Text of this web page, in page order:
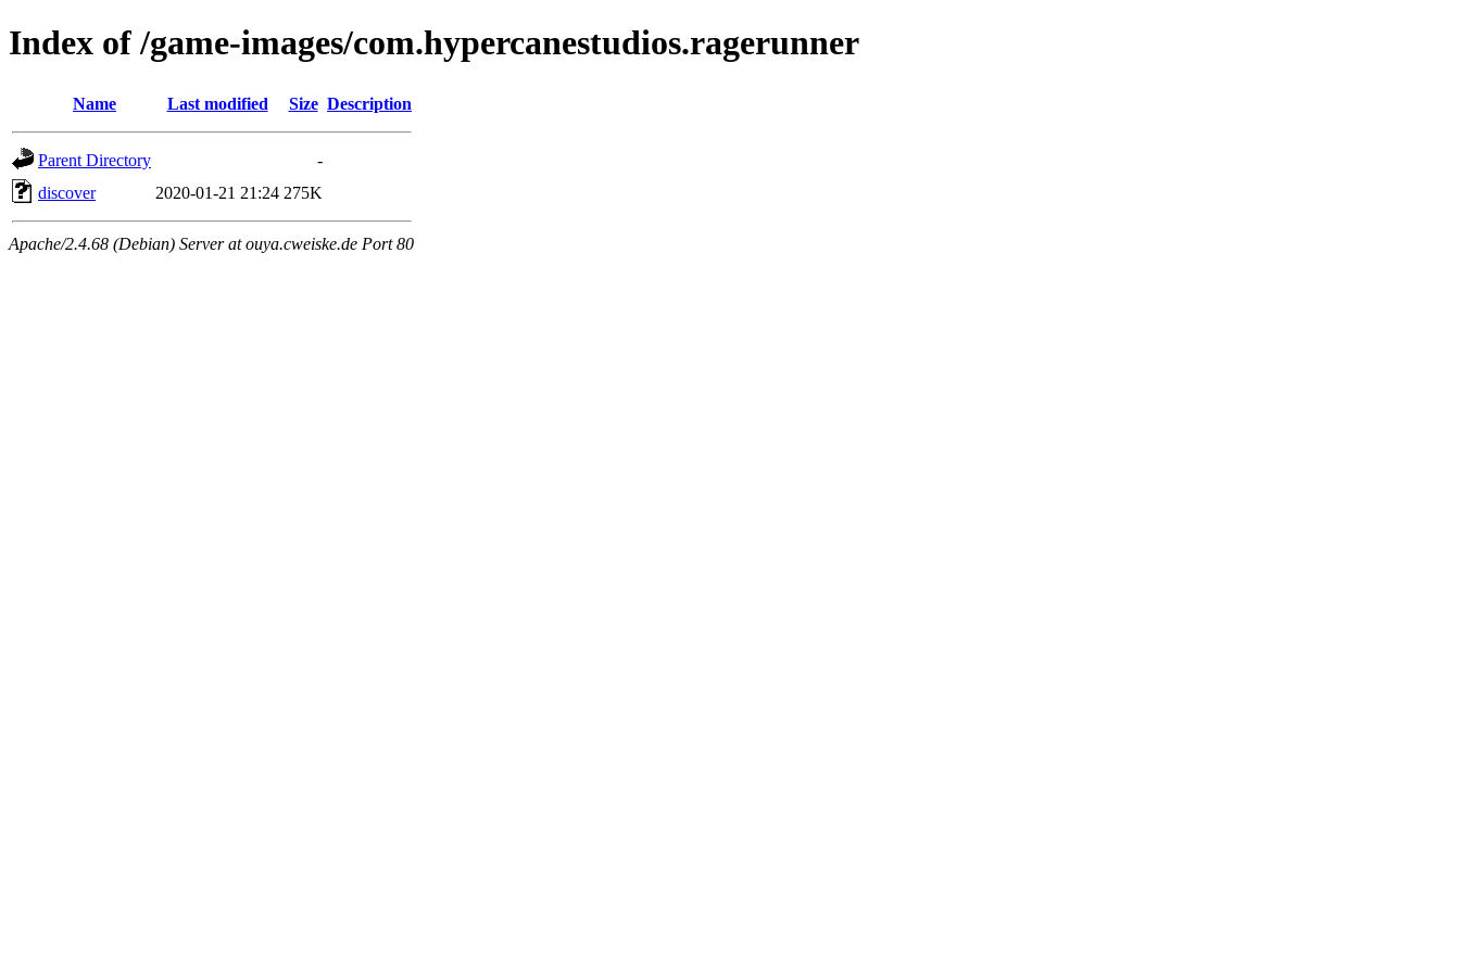
Index of /game-images/com.hypercanestudios.ragerunner
Name Last modified Size Description
Parent Directory
-
discover
2020-01-21 21:24 275K
Apache/2.4.68 (Debian) Server at ouya.cweiske.de Port 80